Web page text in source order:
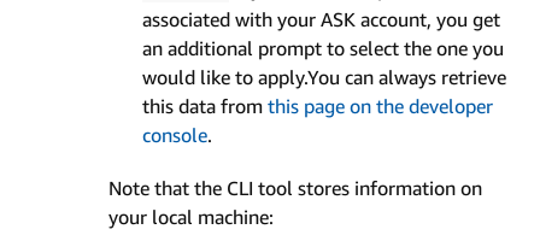
associated with your ASK account, you get
an additional prompt to select the one you
would like to apply.You can always retrieve
this data from this page on the developer
console.
Note that the CLI tool stores information on
your local machine: